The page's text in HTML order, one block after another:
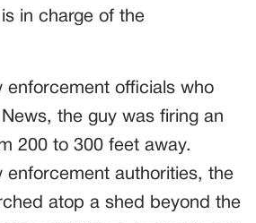
in charge of the
enforcement officials who
the guy was firing an
200 to 300 feet away.
enforcement authorities, the
atop a shed beyond the